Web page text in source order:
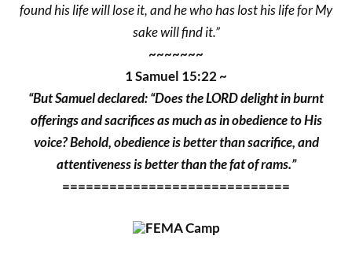
found his life will lose it, and he who has lost his life for My
sake will find it.”
~~~~~~~
1 Samuel 15:22 ~
“But Samuel declared: “Does the LORD delight in burnt
offerings and sacrifices as much as in obedience to His
voice? Behold, obedience is better than sacrifice, and
attentiveness is better than the fat of rams.”
=============================